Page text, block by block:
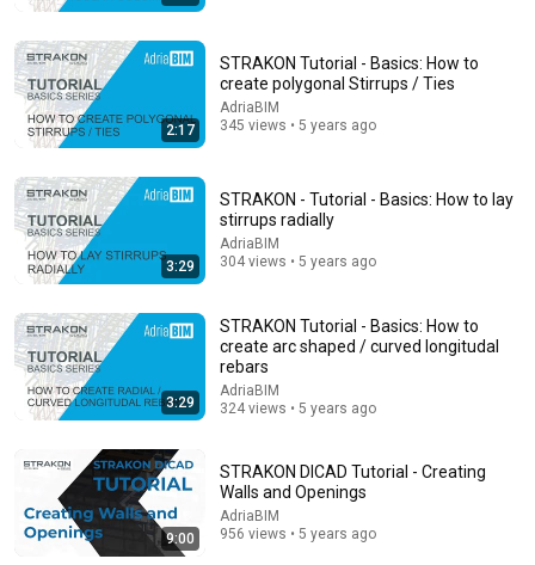
STRAKON 2022+ Reinforcement in 3D BIM model
(ENG)
AdriaBIM • 958 views
2:17
STRAKON Tutorial - Basics: How to
create polygonal Stirrups / Ties
AdriaBIM
345 views • 5 years ago
3:29
STRAKON - Tutorial - Basics: How to lay
stirrups radially
AdriaBIM
304 views • 5 years ago
3:29
STRAKON Tutorial - Basics: How to
create arc shaped / curved longitudal
rebars
AdriaBIM
324 views • 5 years ago
9:00
STRAKON DICAD Tutorial - Creating
Walls and Openings
AdriaBIM
956 views • 5 years ago